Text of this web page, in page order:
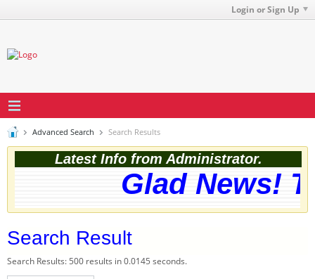
Login or Sign Up
Advanced Search Search Results
Latest Info from Administrator.
Glad News!
Search Result
Search Results: 500 results in 0.0145 seconds.